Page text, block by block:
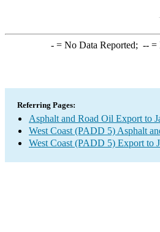
-= No Data Reported; --=
Referring Pages:
Asphalt and Road Oil Export to
West Coast (PADD 5) Asphalt
West Coast (PADD 5) Export to